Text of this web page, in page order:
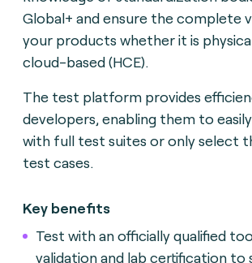
Global+ and ensure the complete
your products whether it is physical
cloud-based (HCE).
The test platform provides
developers, enabling them to
with full test suites or only select
test cases.
Key benefits
Test with an officially qualified
validation and lab certification to